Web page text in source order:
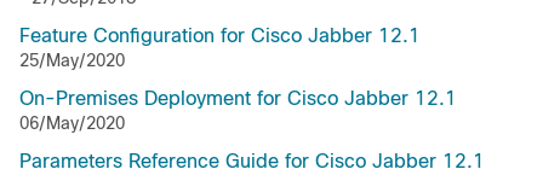
Feature Configuration for Cisco Jabber 12.1
25/May/2020
On-Premises Deployment for Cisco Jabber 12.1
06/May/2020
Parameters Reference Guide for Cisco Jabber 12.1